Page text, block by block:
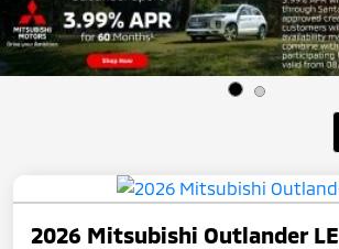
2026 Mitsubishi Outlander LE